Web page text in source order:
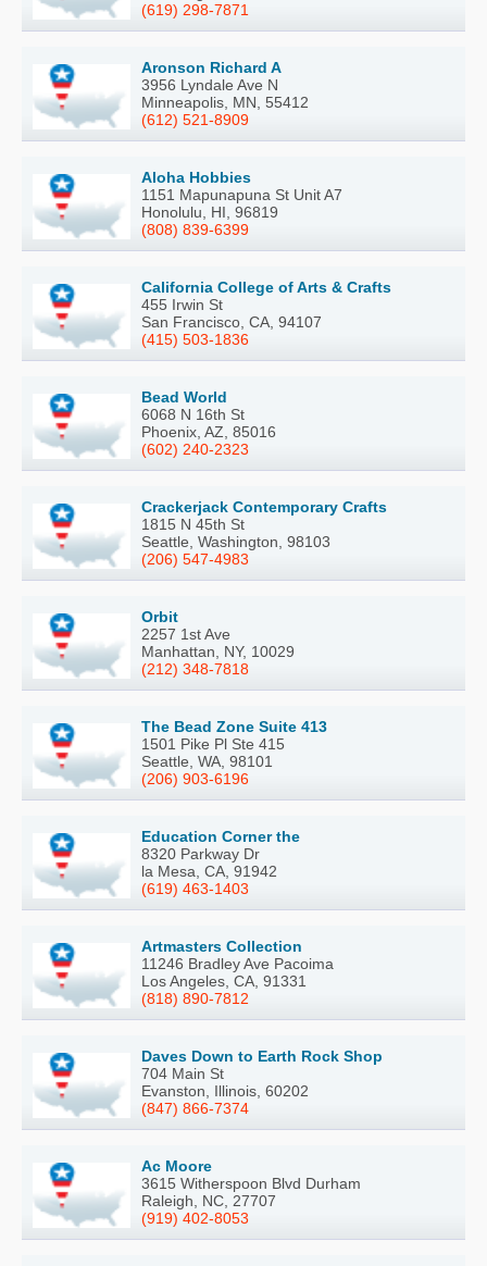
(619) 298-7871
Aronson Richard A
3956 Lyndale Ave N
Minneapolis, MN, 55412
(612) 521-8909
Aloha Hobbies
1151 Mapunapuna St Unit A7
Honolulu, HI, 96819
(808) 839-6399
California College of Arts & Crafts
455 Irwin St
San Francisco, CA, 94107
(415) 503-1836
Bead World
6068 N 16th St
Phoenix, AZ, 85016
(602) 240-2323
Crackerjack Contemporary Crafts
1815 N 45th St
Seattle, Washington, 98103
(206) 547-4983
Orbit
2257 1st Ave
Manhattan, NY, 10029
(212) 348-7818
The Bead Zone Suite 413
1501 Pike Pl Ste 415
Seattle, WA, 98101
(206) 903-6196
Education Corner the
8320 Parkway Dr
la Mesa, CA, 91942
(619) 463-1403
Artmasters Collection
11246 Bradley Ave Pacoima
Los Angeles, CA, 91331
(818) 890-7812
Daves Down to Earth Rock Shop
704 Main St
Evanston, Illinois, 60202
(847) 866-7374
Ac Moore
3615 Witherspoon Blvd Durham
Raleigh, NC, 27707
(919) 402-8053